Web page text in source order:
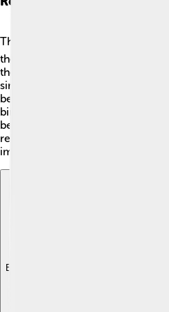
The dodo is closely related to
the same family, called the
the Nicobar pigeon, which is still
similar traits, such as being
beak designed for seeds. There
birds, like the flightless moas
became extinct due to hunting
remind us of the delicate
important it is to protect all living
Explore with ChatDino